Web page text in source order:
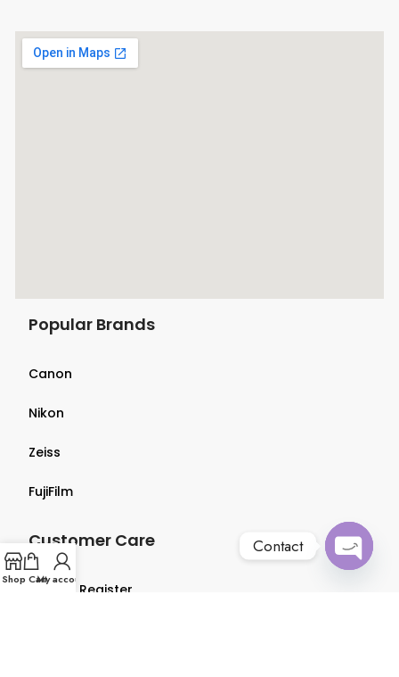
Popular Brands
Canon
Nikon
Zeiss
FujiFilm
Customer Care
Login & Register
Shop CartMy account
Contact